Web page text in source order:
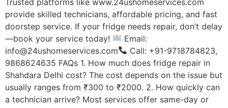
provide skilled technicians, affordable pricing, and fast
doorstep service. If your fridge needs repair, don’t delay
—book your service today!
Email:
info@24ushomeservices.com
Call: +91-9718784823,
9868624635 FAQs 1. How much does fridge repair in
Shahdara Delhi cost? The cost depends on the issue but
usually ranges from ₹300 to ₹2000. 2. How quickly can
a technician arrive? Most services offer same-day or